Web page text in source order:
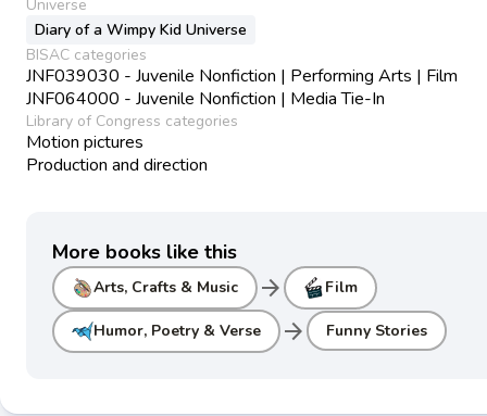
Universe
Diary of a Wimpy Kid Universe
BISAC categories
JNF039030 - Juvenile Nonfiction | Performing Arts | Film
JNF064000 - Juvenile Nonfiction | Media Tie-In
Library of Congress categories
Motion pictures
Production and direction
More books like this
Arts, Crafts & Music arrow_forward Film
Humor, Poetry & Verse arrow_forward Funny Stories